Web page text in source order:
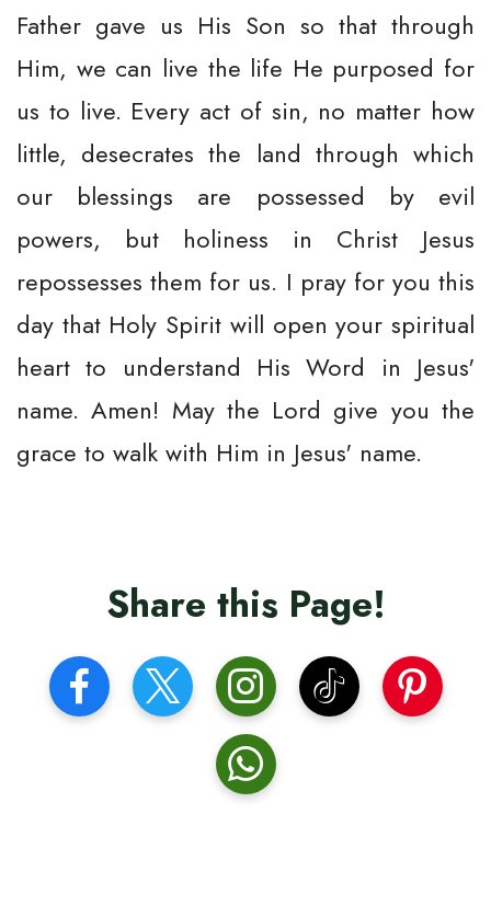
Father gave us His Son so that through
Him, we can live the life He purposed for
us to live. Every act of sin, no matter how
little, desecrates the land through which
our blessings are possessed by evil
powers, but holiness in Christ Jesus
repossesses them for us. I pray for you this
day that Holy Spirit will open your spiritual
heart to understand His Word in Jesus'
name. Amen! May the Lord give you the
grace to walk with Him in Jesus' name.
Share this Page!